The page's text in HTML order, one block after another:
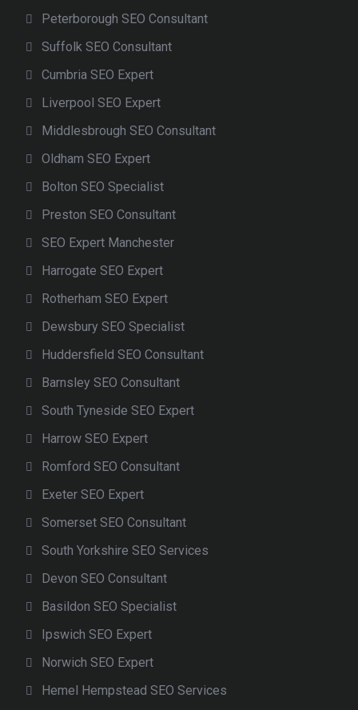
Peterborough SEO Consultant
Suffolk SEO Consultant
Cumbria SEO Expert
Liverpool SEO Expert
Middlesbrough SEO Consultant
Oldham SEO Expert
Bolton SEO Specialist
Preston SEO Consultant
SEO Expert Manchester
Harrogate SEO Expert
Rotherham SEO Expert
Dewsbury SEO Specialist
Huddersfield SEO Consultant
Barnsley SEO Consultant
South Tyneside SEO Expert
Harrow SEO Expert
Romford SEO Consultant
Exeter SEO Expert
Somerset SEO Consultant
South Yorkshire SEO Services
Devon SEO Consultant
Basildon SEO Specialist
Ipswich SEO Expert
Norwich SEO Expert
Hemel Hempstead SEO Services